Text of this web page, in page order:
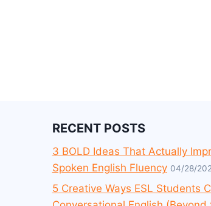
RECENT POSTS
3 BOLD Ideas That Actually
Spoken English Fluency 04/28/
5 Creative Ways ESL Students